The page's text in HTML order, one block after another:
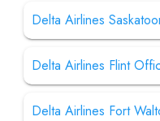
Delta Airlines
Delta Airlines Flint
Delta Airlines Fort